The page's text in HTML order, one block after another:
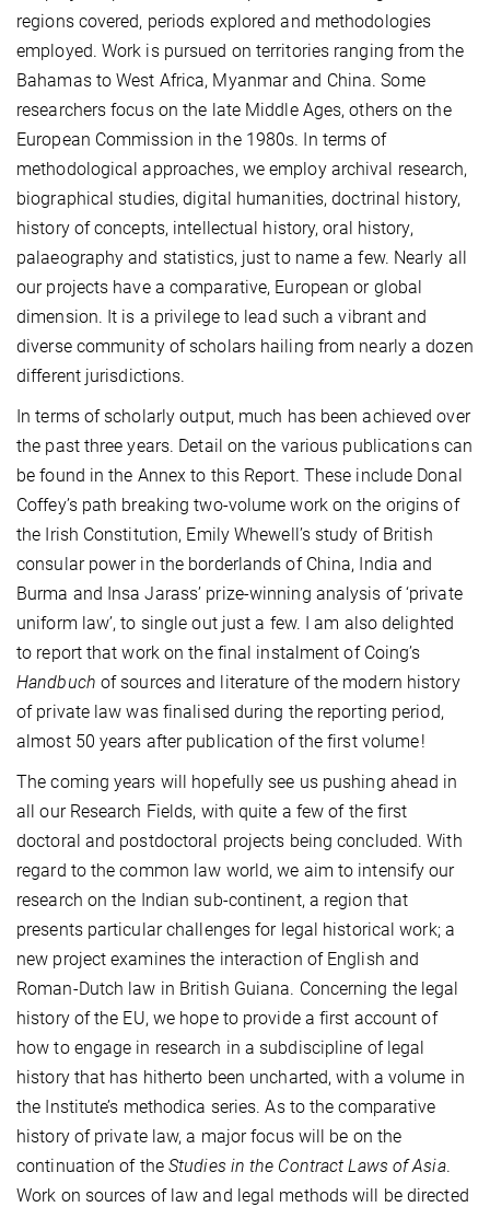
regions covered, periods explored and methodologies
employed. Work is pursued on territories ranging from the
Bahamas to West Africa, Myanmar and China. Some
researchers focus on the late Middle Ages, others on the
European Commission in the 1980s. In terms of
methodological approaches, we employ archival research,
biographical studies, digital humanities, doctrinal history,
history of concepts, intellectual history, oral history,
palaeography and statistics, just to name a few. Nearly all
our projects have a comparative, European or global
dimension. It is a privilege to lead such a vibrant and
diverse community of scholars hailing from nearly a dozen
different jurisdictions.
In terms of scholarly output, much has been achieved over
the past three years. Detail on the various publications can
be found in the Annex to this Report. These include Donal
Coffey’s path breaking two-volume work on the origins of
the Irish Constitution, Emily Whewell’s study of British
consular power in the borderlands of China, India and
Burma and Insa Jarass’ prize-winning analysis of ‘private
uniform law’, to single out just a few. I am also delighted
to report that work on the final instalment of Coing’s
Handbuch of sources and literature of the modern history
of private law was finalised during the reporting period,
almost 50 years after publication of the first volume !
The coming years will hopefully see us pushing ahead in
all our Research Fields, with quite a few of the first
doctoral and postdoctoral projects being concluded. With
regard to the common law world, we aim to intensify our
research on the Indian sub-continent, a region that
presents particular challenges for legal historical work; a
new project examines the interaction of English and
Roman-Dutch law in British Guiana. Concerning the legal
history of the EU, we hope to provide a first account of
how to engage in research in a subdiscipline of legal
history that has hitherto been uncharted, with a volume in
the Institute’s methodica series. As to the comparative
history of private law, a major focus will be on the
continuation of the Studies in the Contract Laws of Asia.
Work on sources of law and legal methods will be directed